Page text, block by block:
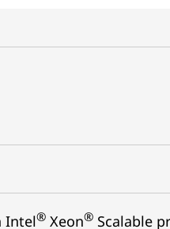
Intel®Xeon®Scalable